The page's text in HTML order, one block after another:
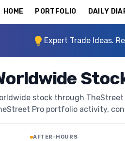
HOME PORTFOLIO DAILY
Expert Trade Ideas.
stock through
Pro portfolio activity,
AFTER-HOURS